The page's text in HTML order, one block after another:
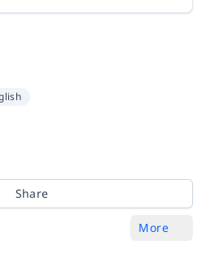
Share
More